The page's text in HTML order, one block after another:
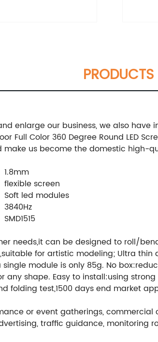
PRODUCTS
enlarge our business, we also
Full Color 360 Degree Round LED
us become the domestic high-
1.8mm
flexible screen
Soft led modules
3840Hz
SMD1515
needs,it can be designed to roll/
for artistic modeling; Ultra
module is only 85g. No
shape. Easy to install:using
folding test,1500 days end market
or event gatherings, commercial
traffic guidance,